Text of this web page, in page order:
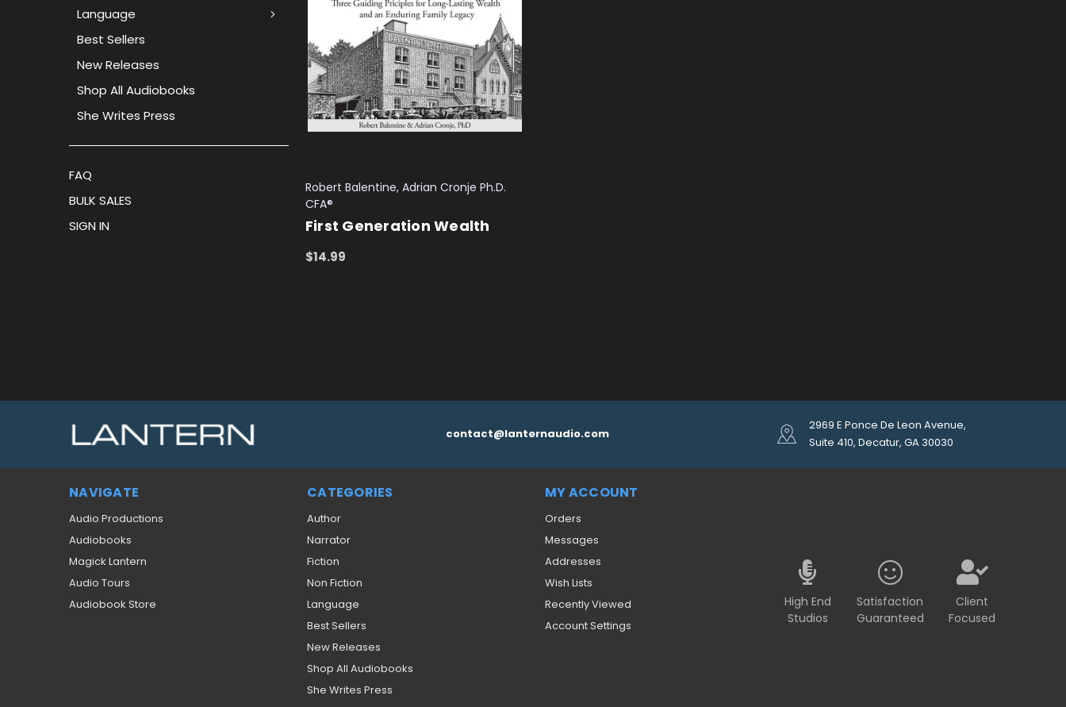
Language
Best Sellers
New Releases
Shop All Audiobooks
She Writes Press
FAQ
BULK SALES
SIGN IN
Robert Balentine, Adrian Cronje Ph.D.
CFA®
First Generation Wealth
$14.99
contact@lanternaudio.com
2969 E Ponce De Leon Avenue,
Suite 410, Decatur, GA 30030
NAVIGATE
Audio Productions
Audiobooks
Magick Lantern
Audio Tours
Audiobook Store
CATEGORIES
Author
Narrator
Fiction
Non Fiction
Language
Best Sellers
New Releases
Shop All Audiobooks
She Writes Press
MY ACCOUNT
Orders
Messages
Addresses
Wish Lists
Recently Viewed
Account Settings
High End
Studios
Satisfaction
Guaranteed
Client
Focused